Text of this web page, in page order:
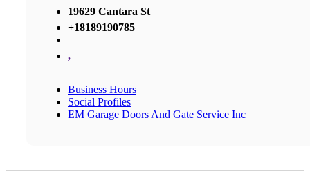
19629 Cantara St
+18189190785
,
Business Hours
Social Profiles
EM Garage Doors And Gate Service Inc